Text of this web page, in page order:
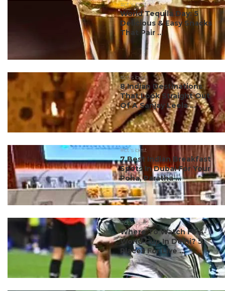
#ct's best
World Tequila Day: 5
Delicious & Easy Snacks
That Pair ...
#ct's best
8 Indian Destinations
That Look Straight Out
Of A Sanjay Leela ...
#ct's best
7 Best Indian Breakfast
Spots In Dubai For Your
Poha, Paratha ...
#ct's best
Where To Watch FIFA
World Cup In Delhi? 5
Places For Live ...